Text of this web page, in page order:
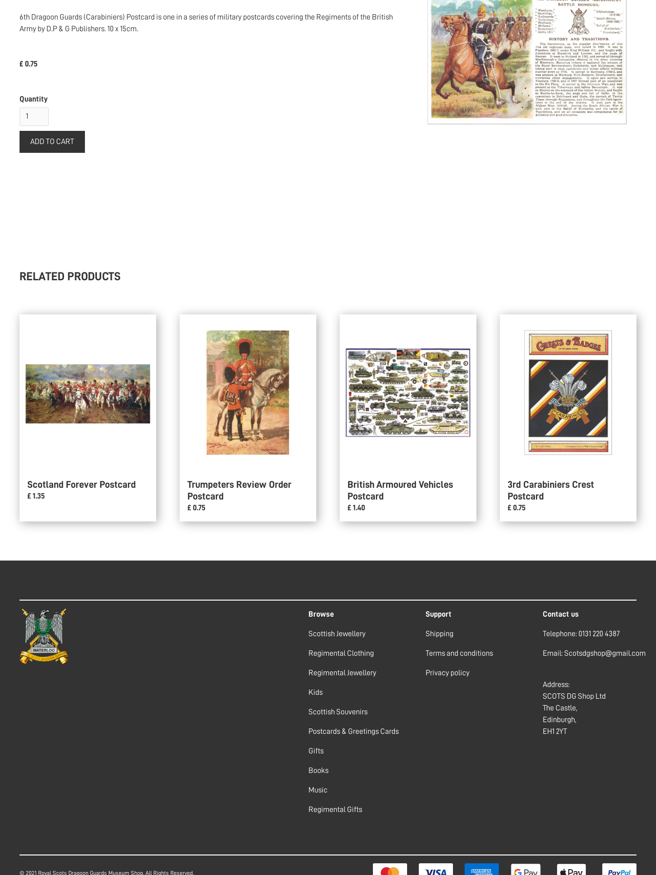
6th Dragoon Guards (Carabiniers) Postcard is one in a series of military postcards covering the Regiments of the British
Army by D.P & G Publishers. 10 x 15cm.
£ 0.75
Quantity
RELATED PRODUCTS
Scotland Forever Postcard
£ 1.35
Trumpeters Review Order
Postcard
£ 0.75
British Armoured Vehicles
Postcard
£ 1.40
3rd Carabiniers Crest
Postcard
£ 0.75
Browse
Scottish Jewellery
Regimental Clothing
Regimental Jewellery
Kids
Scottish Souvenirs
Postcards & Greetings Cards
Gifts
Books
Music
Regimental Gifts
Support
Shipping
Terms and conditions
Privacy policy
Contact us
Telephone: 0131 220 4387
Email: Scotsdgshop@gmail.com
Address:
SCOTS DG Shop Ltd
The Castle,
Edinburgh,
EH1 2YT
© 2021 Royal Scots Dragoon Guards Museum Shop. All Rights Reserved.